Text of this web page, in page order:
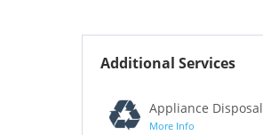
Additional Services
Appliance Disposal
More Info